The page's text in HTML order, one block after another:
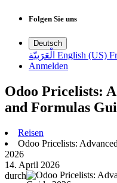
Folgen Sie uns
Deutsch
الْعَرَبيّة English (US)
Anmelden
Odoo Pricelists:
and Formulas
Reisen
Odoo Pricelists:
2026
14. April 2026
durch